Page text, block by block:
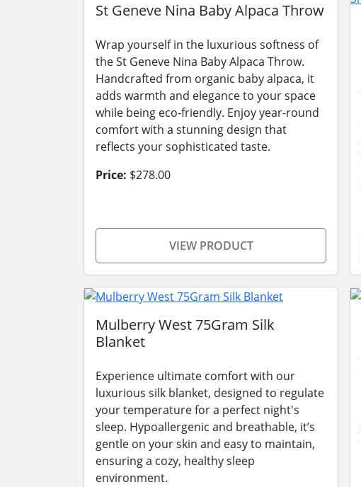
St Geneve Nina Baby Alpaca Throw
Wrap yourself in the luxurious softness of
the St Geneve Nina Baby Alpaca Throw.
Handcrafted from organic baby alpaca, it
adds warmth and elegance to your space
while being eco-friendly. Enjoy year-round
comfort with a stunning design that
reflects your sophisticated taste.
Price: $278.00
VIEW PRODUCT
Mulberry West 75Gram Silk
Blanket
Experience ultimate comfort with our
luxurious silk blanket, designed to regulate
your temperature for a perfect night's
sleep. Hypoallergenic and breathable, it’s
gentle on your skin and easy to maintain,
ensuring a cozy, healthy sleep
environment.